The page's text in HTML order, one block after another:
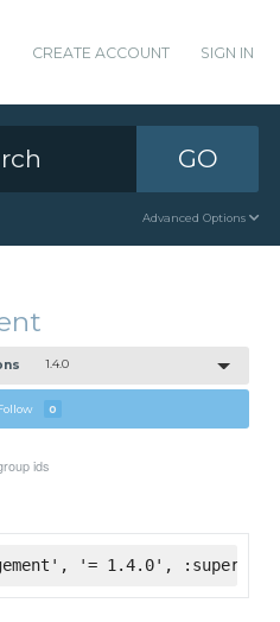
CREATE ACCOUNT SIGN IN
GO
Advanced Options
1.4.0
0
ids
'= 1.4.0',